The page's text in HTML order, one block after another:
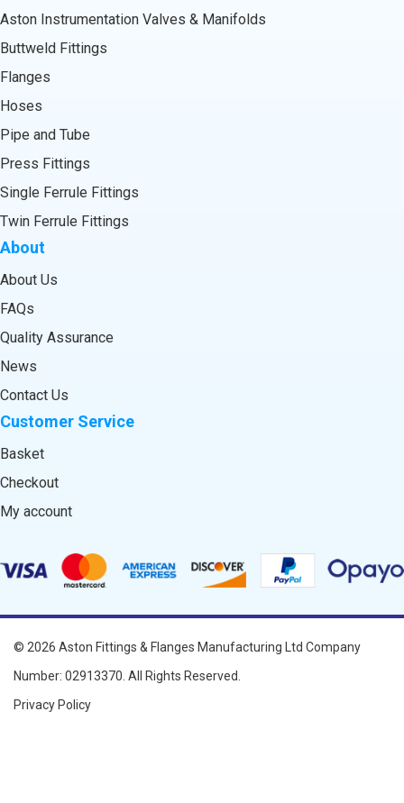
Aston Instrumentation Valves & Manifolds
Buttweld Fittings
Flanges
Hoses
Pipe and Tube
Press Fittings
Single Ferrule Fittings
Twin Ferrule Fittings
About
About Us
FAQs
Quality Assurance
News
Contact Us
Customer Service
Basket
Checkout
My account
© 2026 Aston Fittings & Flanges Manufacturing Ltd Company
Number: 02913370. All Rights Reserved.
Privacy Policy